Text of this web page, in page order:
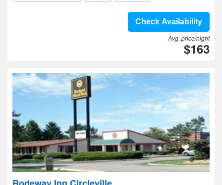
Check Availability
Avg. price/night
$163